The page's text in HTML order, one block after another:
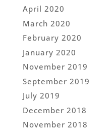
April 2020
March 2020
February 2020
January 2020
November 2019
September 2019
July 2019
December 2018
November 2018